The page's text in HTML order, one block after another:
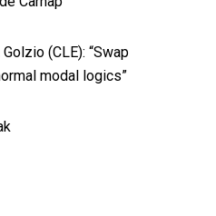
(CLE): “Swap
modal logics”